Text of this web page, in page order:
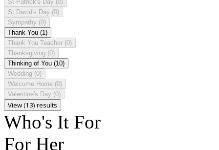
St Patrick's Day (0)
St David's Day (0)
Sympathy (0)
Thank You (1)
Thank You Teacher (0)
Thanksgiving (0)
Thinking of You (10)
Wedding (0)
Welcome Home (0)
Valentine's Day (0)
View (13) results
Who's It For
For Her